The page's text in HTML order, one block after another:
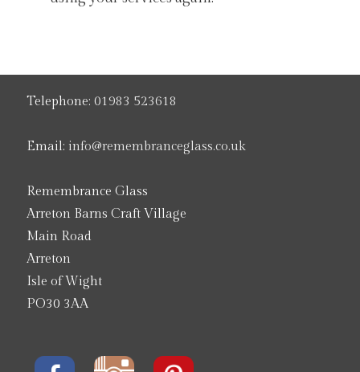
Telephone:01983 523618
Email: info@remembranceglass.co.uk
Remembrance Glass
Arreton Barns Craft Village
Main Road
Arreton
Isle of Wight
PO30 3AA